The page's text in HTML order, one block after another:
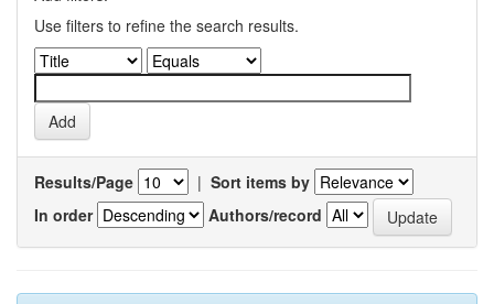
Use filters to refine the search results.
Results/Page | Sort items by
In order
Authors/record